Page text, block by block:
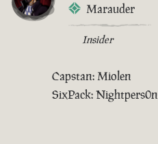
Marauder
Insider
Capstan: Miolen
SixPack: Nightpers0n